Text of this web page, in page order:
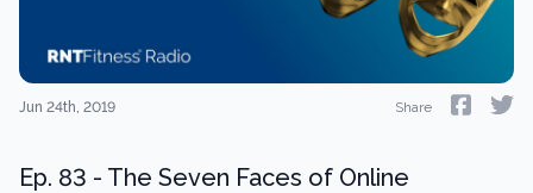
Jun 24th, 2019 Share
Ep. 83 - The Seven Faces of Online